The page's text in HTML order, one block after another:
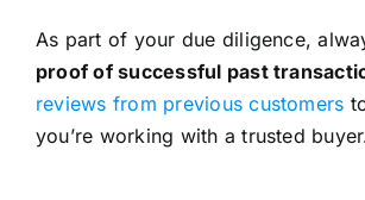
As part of your due diligence,
proof of successful past
reviews from previous customers
you’re working with a trusted